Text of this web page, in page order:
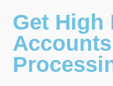
Get High